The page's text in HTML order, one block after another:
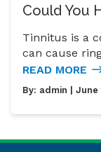
Could You
Tinnitus is a
can cause
READ MORE
By: admin | June